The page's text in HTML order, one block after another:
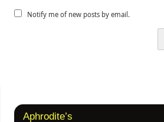
Notify me of new posts by email.
Aphrodite’s